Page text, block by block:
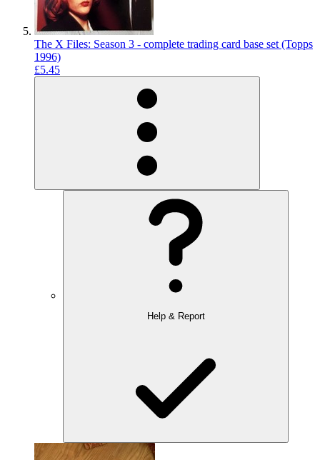
The X Files: Season 3 - complete trading card base set (Topps
1996)
£5.45
Help & Report